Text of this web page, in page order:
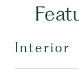
Interior